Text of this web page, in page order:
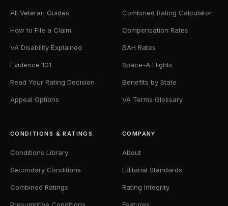
All Veteran Guides
How to File a Claim
VA Disability Explained
Evidence 101
Read Your Rating Decision
Appeal Options
Combined Rating Calculator
Compensation Rates
BAH Rates
Space-A Flights
Benefits by State
VA Terms Glossary
CONDITIONS & RATINGS
Conditions Library
Secondary Conditions
Combined Ratings
COMPANY
About
Editorial Standards
Rating Integrity